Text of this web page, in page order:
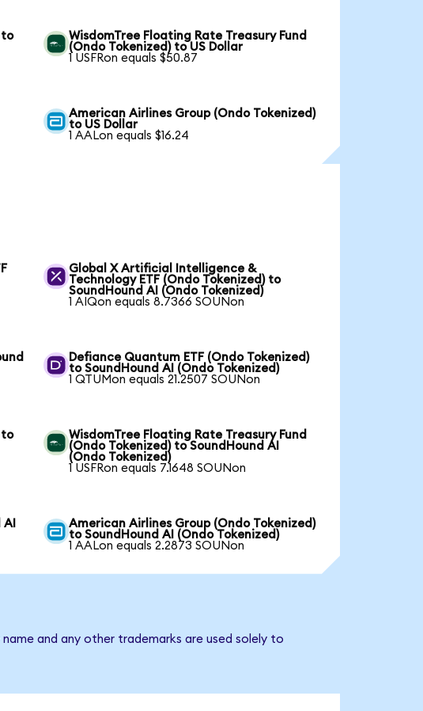
to
WisdomTree Floating Rate Treasury Fund
(Ondo Tokenized) to US Dollar
1 USFRon equals $50.87
American Airlines Group (Ondo Tokenized)
to US Dollar
1 AALon equals $16.24
Global X Artificial Intelligence &
Technology ETF (Ondo Tokenized) to
SoundHound AI (Ondo Tokenized)
1 AIQon equals 8.7366 SOUNon
Defiance Quantum ETF (Ondo Tokenized)
to SoundHound AI (Ondo Tokenized)
1 QTUMon equals 21.2507 SOUNon
to
WisdomTree Floating Rate Treasury Fund
(Ondo Tokenized) to SoundHound AI
(Ondo Tokenized)
1 USFRon equals 7.1648 SOUNon
American Airlines Group (Ondo Tokenized)
to SoundHound AI (Ondo Tokenized)
1 AALon equals 2.2873 SOUNon
and any other trademarks are used solely to